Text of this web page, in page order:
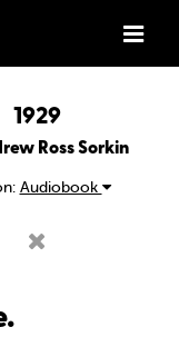
1929
Ross Sorkin
Audiobook